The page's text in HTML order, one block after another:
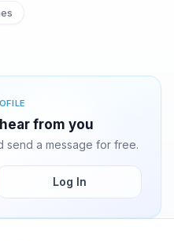
from you
send a message for free.
Log In